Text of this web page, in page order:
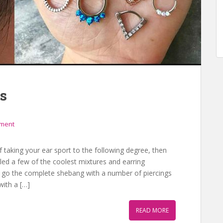
taking your ear sport to the following degree, then
a few of the coolest mixtures and earring
the complete shebang with a number of piercings
a […]
READ MORE